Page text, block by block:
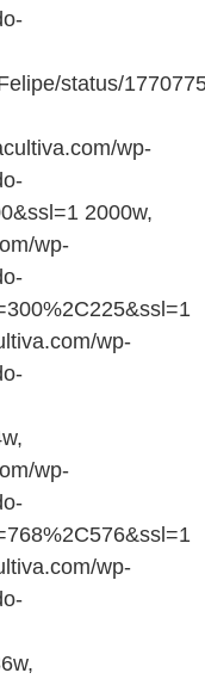
status/
wp-
2000w,
wp-
wp-
wp-
wp-